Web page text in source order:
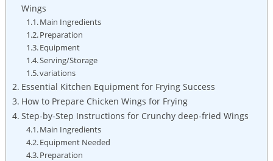
Wings
Main Ingredients
Preparation
Equipment
Serving/Storage
variations
Essential Kitchen Equipment for Frying Success
How to Prepare Chicken Wings for Frying
Step-by-Step Instructions for Crunchy deep-fried Wings
Main Ingredients
Equipment Needed
Preparation